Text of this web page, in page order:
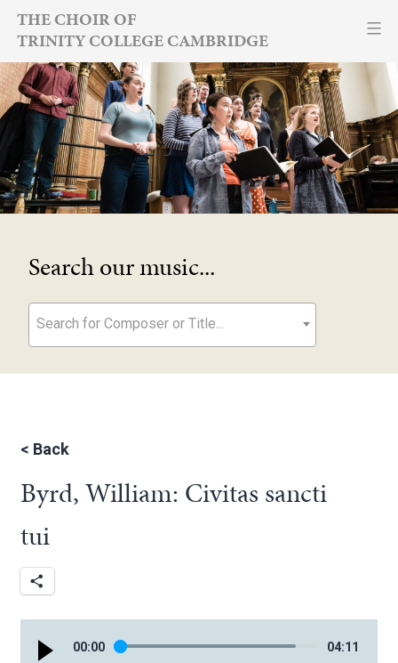
Skip
content
THE CHOIR OF
TRINITY COLLEGE CAMBRIDGE
Search our music...
Search for Composer or Title...
< Back
Byrd, William: Civitas sancti
tui
00:00 04:11